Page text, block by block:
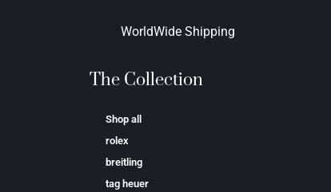
WorldWide Shipping
The Collection
Shop all
rolex
breitling
tag heuer